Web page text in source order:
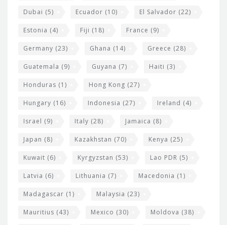
Dubai (5) Ecuador (10) El Salvador (22)
Estonia (4) Fiji (18) France (9)
Germany (23) Ghana (14) Greece (28)
Guatemala (9) Guyana (7) Haiti (3)
Honduras (1) Hong Kong (27)
Hungary (16) Indonesia (27) Ireland (4)
Israel (9) Italy (28) Jamaica (8)
Japan (8) Kazakhstan (70) Kenya (25)
Kuwait (6) Kyrgyzstan (53) Lao PDR (5)
Latvia (6) Lithuania (7) Macedonia (1)
Madagascar (1) Malaysia (23)
Mauritius (43) Mexico (30) Moldova (38)